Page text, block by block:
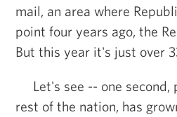
mail, an area where
point four years ago, the
But this year it's just over
Let's see -- one second,
rest of the nation, has